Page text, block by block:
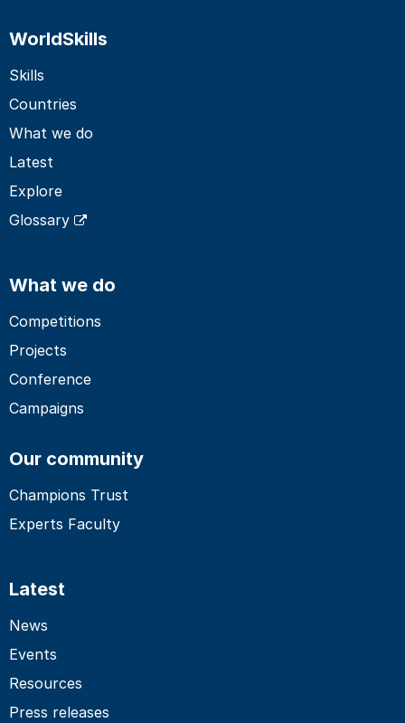
WorldSkills
Skills
Countries
What we do
Latest
Explore
Glossary
What we do
Competitions
Projects
Conference
Campaigns
Our community
Champions Trust
Experts Faculty
Latest
News
Events
Resources
Press releases